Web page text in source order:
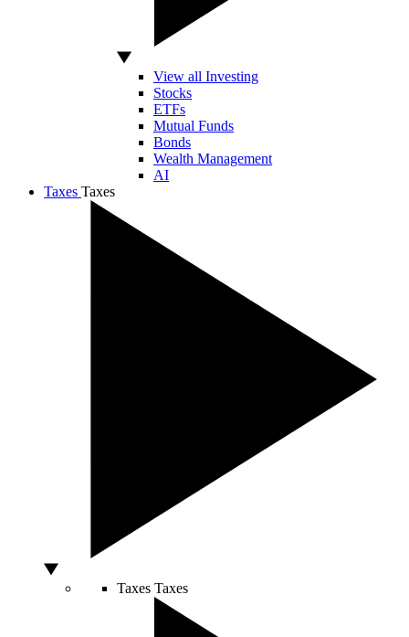
View all Investing
Stocks
ETFs
Mutual Funds
Bonds
Wealth Management
AI
Taxes Taxes
Taxes Taxes